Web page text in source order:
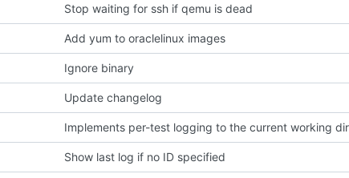
Stop waiting for ssh if qemu is dead
Add yum to oraclelinux images
Ignore binary
Update changelog
Implements per-test logging to the current working
Show last log if no ID specified